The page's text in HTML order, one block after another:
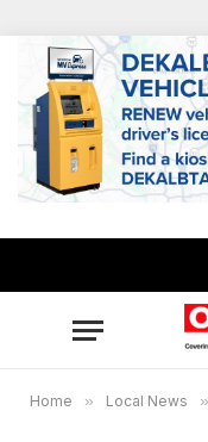
Home » Local News »